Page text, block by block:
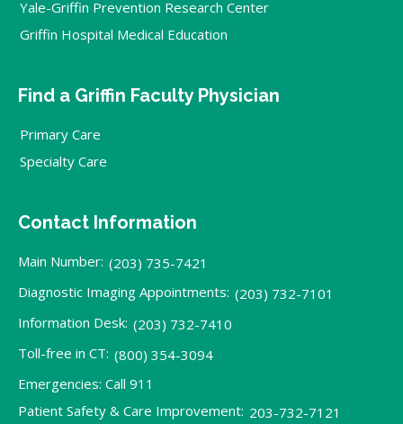
Yale-Griffin Prevention Research Center
Griffin Hospital Medical Education
Find a Griffin Faculty Physician
Primary Care
Specialty Care
Contact Information
Main Number: (203) 735-7421
Diagnostic Imaging Appointments: (203) 732-7101
Information Desk: (203) 732-7410
Toll-free in CT: (800) 354-3094
Emergencies: Call 911
Patient Safety & Care Improvement: 203-732-7121